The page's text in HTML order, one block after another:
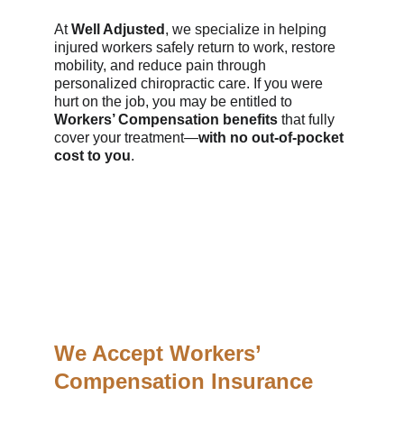
At Well Adjusted , we specialize in helping
injured workers safely return to work, restore
mobility, and reduce pain through
personalized chiropractic care. If you were
hurt on the job, you may be entitled to
Workers’ Compensation benefits that fully
cover your treatment—with no out-of-pocket
cost to you.
We Accept Workers’
Compensation Insurance